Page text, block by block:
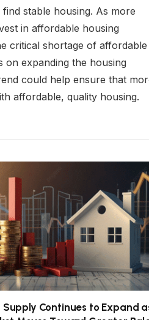
stable housing. As more
in affordable housing
critical shortage of affordable
on expanding the housing
could help ensure that
affordable, quality housing.
Continues to Expand